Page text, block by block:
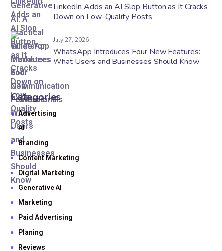
LinkedIn Adds an AI Slop Button as It Cracks
Down on Low-Quality Posts
July 27, 2026
WhatsApp Introduces Four New Features:
What Users and Businesses Should Know
Categories
Advertising
AI
Branding
Content Marketing
Digital Marketing
Generative AI
Marketing
Paid Advertising
Planing
Reviews